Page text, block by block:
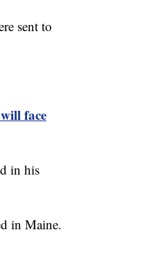
sent to
face
in his
in Maine.